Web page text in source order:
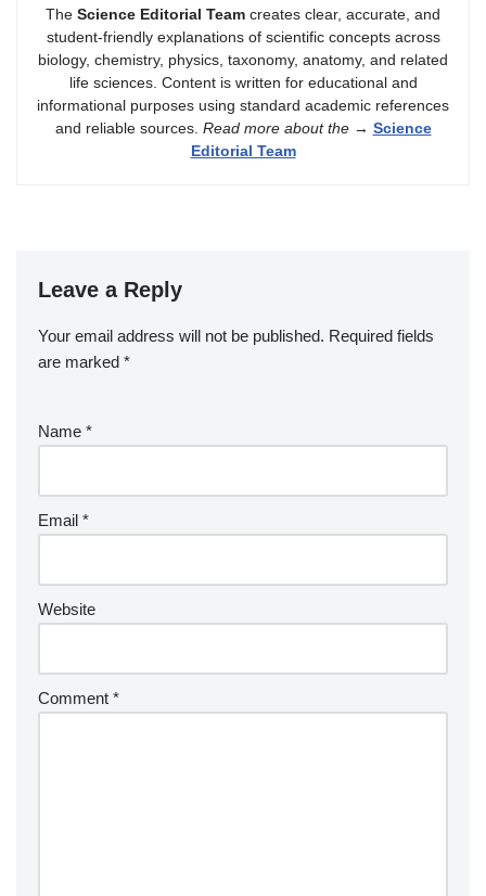
The Science Editorial Team creates clear, accurate, and
student-friendly explanations of scientific concepts across
biology, chemistry, physics, taxonomy, anatomy, and related
life sciences. Content is written for educational and
informational purposes using standard academic references
and reliable sources. Read more about the→ Science
Editorial Team
Leave a Reply
Your email address will not be published. Required fields
are marked *
Name *
Email *
Website
Comment *